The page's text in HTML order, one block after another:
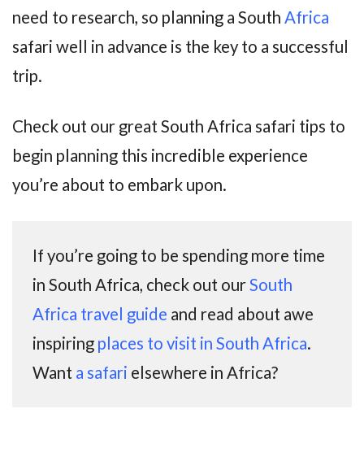
need to research, so planning a South Africa
safari well in advance is the key to a successful
trip.
Check out our great South Africa safari tips to
begin planning this incredible experience
you’re about to embark upon.
If you’re going to be spending more time
in South Africa, check out ourSouth
Africa travel guide and read about awe
inspiringplaces to visit in South Africa.
Want a safari elsewhere in Africa?